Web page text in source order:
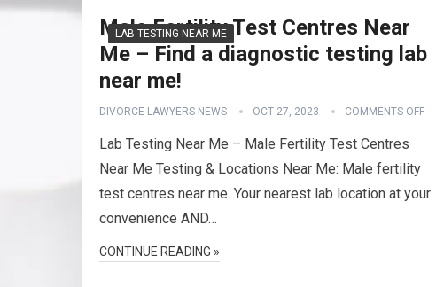
LAB TESTING NEAR ME
Male Fertility Test Centres Near
Me – Find a diagnostic testing lab
near me!
DIVORCE LAWYERS NEWS OCT 27, 2023 COMMENTS OFF
Lab Testing Near Me – Male Fertility Test Centres
Near Me Testing & Locations Near Me: Male fertility
test centres near me. Your nearest lab location at your
convenience AND…
CONTINUE READING »